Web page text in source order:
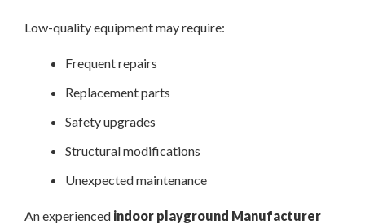
Low-quality equipment may require:
Frequent repairs
Replacement parts
Safety upgrades
Structural modifications
Unexpected maintenance
An experienced indoor playground Manufacturer